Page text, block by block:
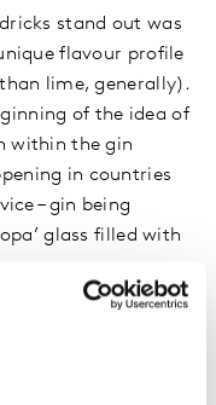
stand out was
flavour profile
lime, generally).
of the idea of
within the gin
in countries
– gin being
glass filled with
Goblet wine glass,